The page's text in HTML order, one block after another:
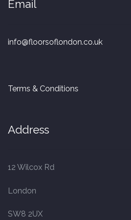
14mm Parquet
20 x 350 x 80mm Parquet
Versailles Panels
Solid Wood
Email
info@floorsoflondon.co.uk
Terms & Conditions
Address
12 Wilcox Rd
London
SW8 2UX